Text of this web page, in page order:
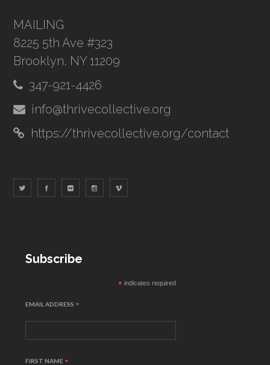
MAILING
8225 5th Ave #323
Brooklyn, NY 11209
347-921-4426
info@thrivecollective.org
https://thrivecollective.org/contact
Subscribe
* indicates required
EMAIL ADDRESS *
FIRST NAME *